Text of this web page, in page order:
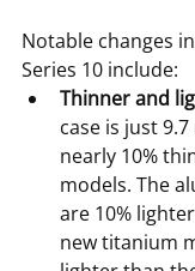
Notable changes
Series 10 include:
Thinner and
case is just
nearly 10%
models. The
are 10%
new titanium